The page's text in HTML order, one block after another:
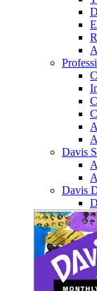
Davis
Davis